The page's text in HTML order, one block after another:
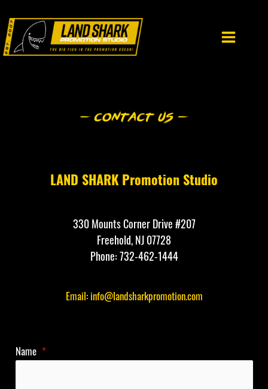
content
LAND SHARK Promotion Studio
330 Mounts Corner Drive #207
Freehold, NJ 07728
Phone: 732-462-1444
Email: info@landsharkpromotion.com
Name *